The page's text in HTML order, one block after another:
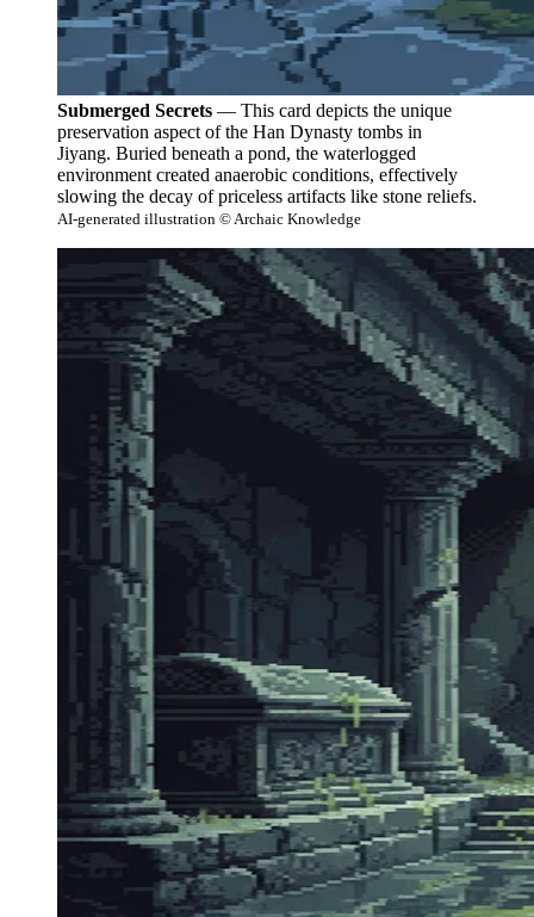
Submerged Secrets — This card depicts the unique
preservation aspect of the Han Dynasty tombs in
Jiyang. Buried beneath a pond, the waterlogged
environment created anaerobic conditions, effectively
slowing the decay of priceless artifacts like stone reliefs.
AI-generated illustration © Archaic Knowledge